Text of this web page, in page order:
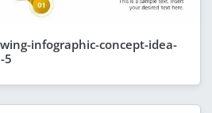
infographic-concept-idea-
5